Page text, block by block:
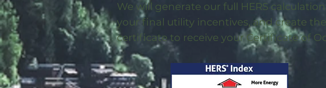
We will generate our full HERS
your final utility incentives, and create
certificate to receive your Certificate of